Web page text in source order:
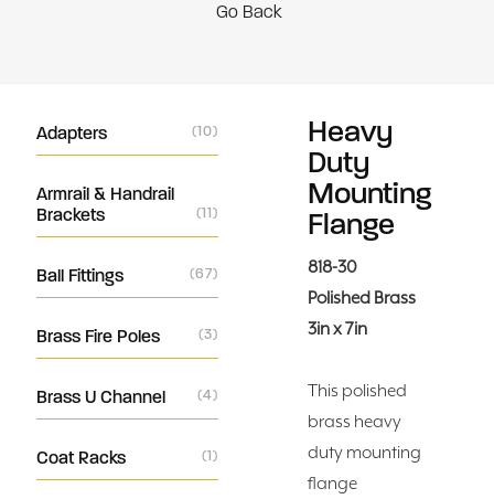
Go Back
Adapters (10)
Armrail & Handrail
Brackets
(11)
Ball Fittings (67)
Brass Fire Poles (3)
Brass U Channel (4)
Coat Racks (1)
Heavy
Duty
Mounting
Flange
818-30
Polished Brass
3in x 7in
This polished
brass heavy
duty mounting
flange